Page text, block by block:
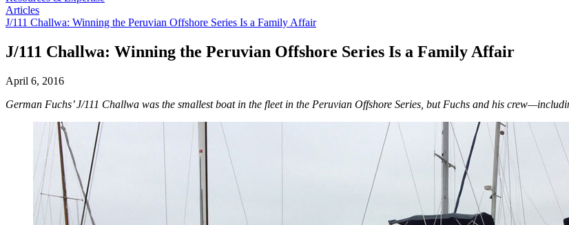
Articles
J/111 Challwa: Winning the Peruvian Offshore Series Is a Family Affair
J/111 Challwa: Winning the Peruvian Offshore Series Is a Family Affair
April 6, 2016
German Fuchs’ J/111 Challwa was the smallest boat in the fleet in the Peruvian Offshore Series, but Fuchs and his